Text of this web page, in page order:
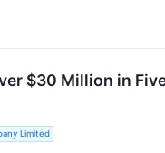
$30 Million in
Limited